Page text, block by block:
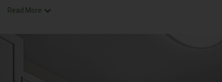
Read More